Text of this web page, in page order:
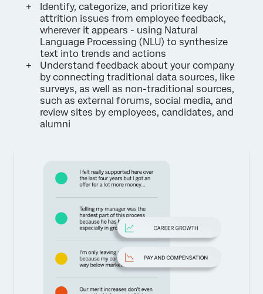
Identify, categorize, and prioritize key
attrition issues from employee feedback,
wherever it appears - using Natural
Language Processing (NLU) to synthesize
text into trends and actions
Understand feedback about your company
by connecting traditional data sources, like
surveys, as well as non-traditional sources,
such as external forums, social media, and
review sites by employees, candidates, and
alumni